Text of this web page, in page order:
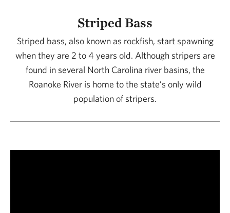
Striped Bass
Striped bass, also known as rockfish, start spawning
when they are 2 to 4 years old. Although stripers are
found in several North Carolina river basins, the
Roanoke River is home to the state’s only wild
population of stripers.